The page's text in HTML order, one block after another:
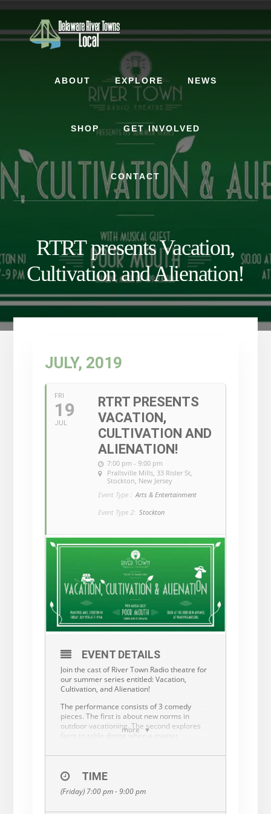
content
footer
ABOUT EXPLORE NEWS
SHOP GET INVOLVED
CONTACT
RTRT presents Vacation,
Cultivation and Alienation!
JULY, 2019
FRI
19
JUL
RTRT PRESENTS
VACATION,
CULTIVATION AND
ALIENATION!
7:00 pm - 9:00 pm
Prallsville Mills, 33 Risler St,
Stockton, New Jersey
Event Type : Arts & Entertainment
Event Type 2: Stockton
more
EVENT DETAILS
Join the cast of River Town Radio theatre for
our summer series entitled: Vacation,
Cultivation, and Alienation!
The performance consists of 3 comedy
pieces. The first is about new norms in
outdoor vacationing. The second explores
farm to table dining when a master
CIA. The third piece focuses on small town
to understand the difference between
immigration, emigration and outright Alien
invasion!
Musical guest Poor Mouth will share music
TIME
(Friday) 7:00 pm - 9:00 pm